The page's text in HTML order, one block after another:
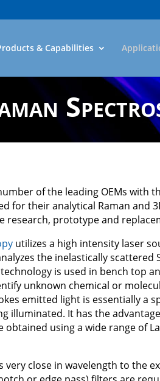
& Capabilities
of the leading OEMs with
for their analytical Raman and
research, prototype and
utilizes a high intensity laser
the inelastically scattered
is used in bench top
unknown chemical or
emitted light is essentially a
illuminated. It has the
obtained using a wide range of
very close in wavelength to the